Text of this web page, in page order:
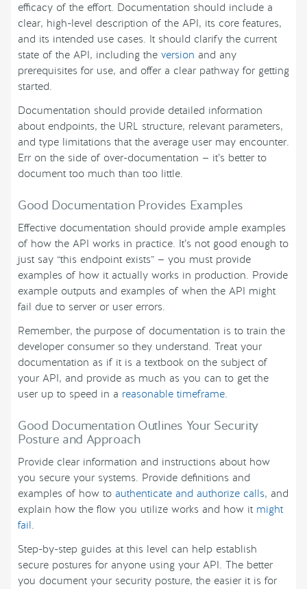
efficacy of the effort. Documentation should include a
clear, high-level description of the API, its core features,
and its intended use cases. It should clarify the current
state of the API, including the version and any
prerequisites for use, and offer a clear pathway for getting
started.
Documentation should provide detailed information
about endpoints, the URL structure, relevant parameters,
and type limitations that the average user may encounter.
Err on the side of over-documentation — it’s better to
document too much than too little.
Good Documentation Provides Examples
Effective documentation should provide ample examples
of how the API works in practice. It’s not good enough to
just say “this endpoint exists” — you must provide
examples of how it actually works in production. Provide
example outputs and examples of when the API might
fail due to server or user errors.
Remember, the purpose of documentation is to train the
developer consumer so they understand. Treat your
documentation as if it is a textbook on the subject of
your API, and provide as much as you can to get the
user up to speed in a reasonable timeframe.
Good Documentation Outlines Your Security
Posture and Approach
Provide clear information and instructions about how
you secure your systems. Provide definitions and
examples of how to authenticate and authorize calls, and
explain how the flow you utilize works and how it might
fail.
Step-by-step guides at this level can help establish
secure postures for anyone using your API. The better
you document your security posture, the easier it is for